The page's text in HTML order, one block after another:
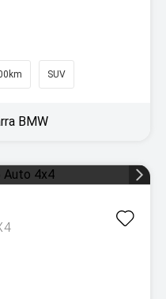
SUV
BMW